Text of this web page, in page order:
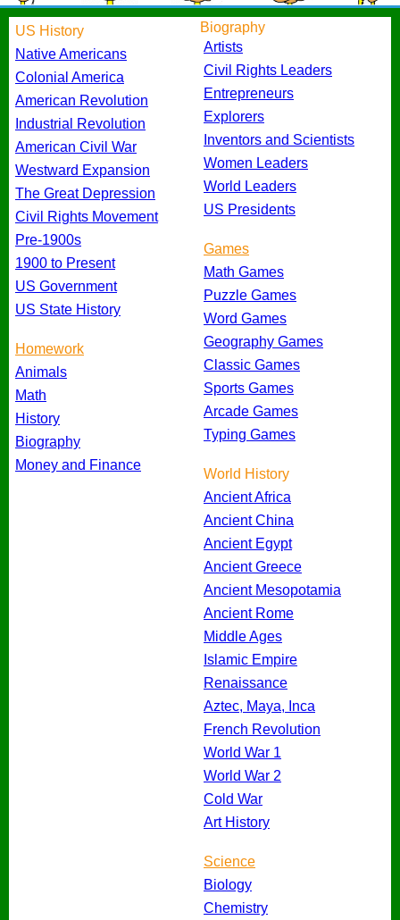
US History
Native Americans
Colonial America
American Revolution
Industrial Revolution
American Civil War
Westward Expansion
The Great Depression
Civil Rights Movement
Pre-1900s
1900 to Present
US Government
US State History
Homework
Animals
Math
History
Biography
Money and Finance
Biography
Artists
Civil Rights Leaders
Entrepreneurs
Explorers
Inventors and Scientists
Women Leaders
World Leaders
US Presidents
Games
Math Games
Puzzle Games
Word Games
Geography Games
Classic Games
Sports Games
Arcade Games
Typing Games
World History
Ancient Africa
Ancient China
Ancient Egypt
Ancient Greece
Ancient Mesopotamia
Ancient Rome
Middle Ages
Islamic Empire
Renaissance
Aztec, Maya, Inca
French Revolution
World War 1
World War 2
Cold War
Art History
Science
Biology
Chemistry